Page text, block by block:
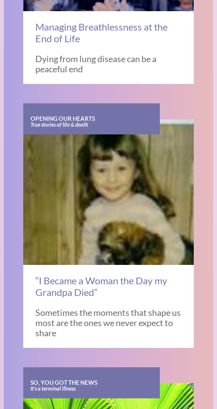
Managing Breathlessness at the
End of Life
Dying from lung disease can be a
peaceful end
OPENING OUR HEARTS
True stories of life & death
“I Became a Woman the Day my
Grandpa Died”
Sometimes the moments that shape us
most are the ones we never expect to
share
SO, YOU GOT THE NEWS
It’s a terminal illness